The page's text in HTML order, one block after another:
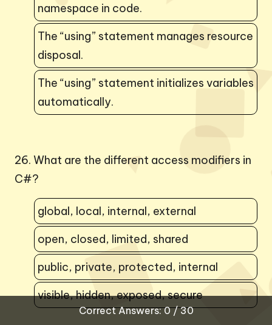
Correct Answers: 0 / 30
namespace in code.
The “using” statement manages resource
disposal.
The “using” statement initializes variables
automatically.
26. What are the different access modifiers in
C#?
global, local, internal, external
open, closed, limited, shared
public, private, protected, internal
visible, hidden, exposed, secure